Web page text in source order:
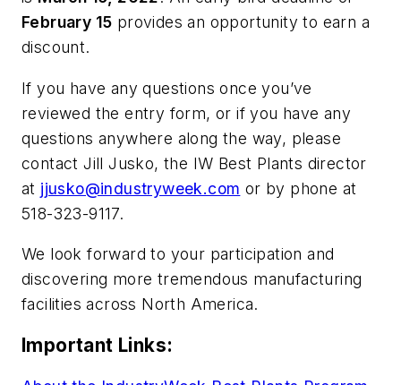
February 15 provides an opportunity to earn a
discount.
If you have any questions once you’ve
reviewed the entry form, or if you have any
questions anywhere along the way, please
contact Jill Jusko, the IW Best Plants director
at jjusko@industryweek.com or by phone at
518-323-9117.
We look forward to your participation and
discovering more tremendous manufacturing
facilities across North America.
Important Links: